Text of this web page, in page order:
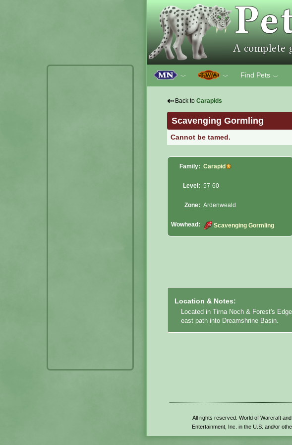
﹀ ﹀ Find Pets ﹀
⇠ Back to Carapids
Scavenging Gormling
Cannot be tamed.
Family: Carapid
Level: 57-60
Zone: Ardenweald
Wowhead: Scavenging Gormling
Location & Notes:
Located in Tirna Noch & Forest's
east path into Dreamshrine Basin.
All rights reserved. World of Warcraft
Entertainment, Inc. in the U.S. and/or